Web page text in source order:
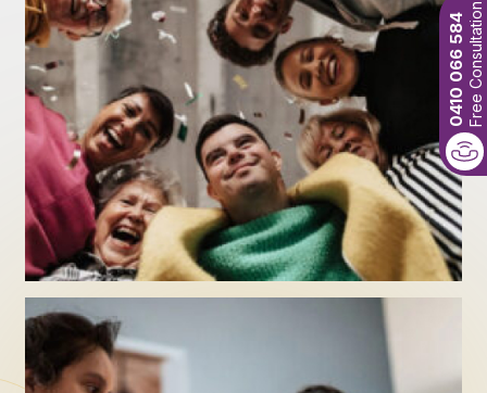
0410 066 584Free Consultation